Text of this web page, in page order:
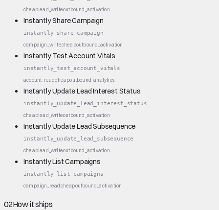
cheaplead_writeoutbound_activation
Instantly Share Campaign
instantly_share_campaign
campaign_writecheapoutbound_activation
Instantly Test Account Vitals
instantly_test_account_vitals
account_readcheapoutbound_analytics
Instantly Update Lead Interest Status
instantly_update_lead_interest_status
cheaplead_writeoutbound_activation
Instantly Update Lead Subsequence
instantly_update_lead_subsequence
cheaplead_writeoutbound_activation
Instantly List Campaigns
instantly_list_campaigns
campaign_readcheapoutbound_activation
02How it ships